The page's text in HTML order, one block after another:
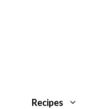
Recipes